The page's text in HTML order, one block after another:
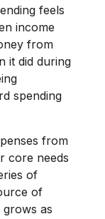
feels
income
from
it did during
spending
from
core needs
of
of
as